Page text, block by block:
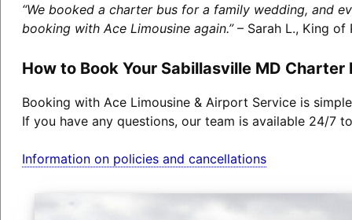
“We booked a charter bus for a family wedding, and
booking with Ace Limousine again.”– Sarah L., King of
How to Book Your Sabillasville MD Charter
Booking with Ace Limousine & Airport Service is
If you have any questions, our team is available 24/7
Information on policies and cancellations